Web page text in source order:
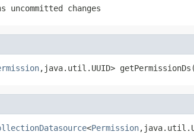
changes
,java.util.UUID>
<Permission